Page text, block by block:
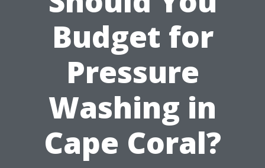
Budget for
Pressure
Washing in
Cape Coral?